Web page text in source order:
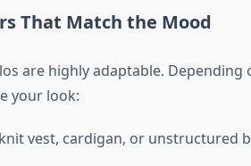
That Match the Mood
are highly adaptable.
your look:
vest, cardigan, or unstructured